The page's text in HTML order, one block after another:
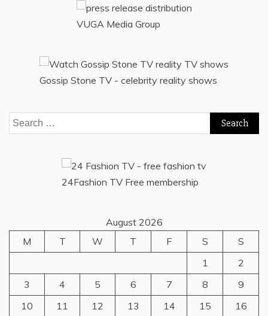
VUGA Media Group
Gossip Stone TV - celebrity reality shows
Search
for:
24Fashion TV Free membership
August 2026
M
T W T F S
S
1
2
3
4 5 6 7 8
9
10
11 12 13 14 15
16